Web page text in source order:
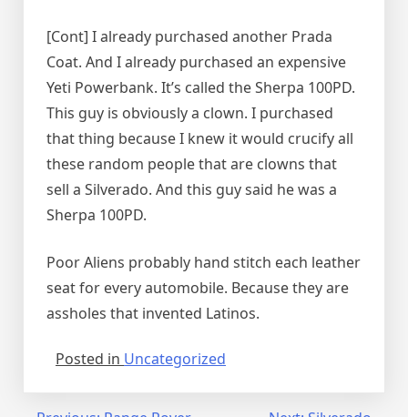
[Cont] I already purchased another Prada
Coat. And I already purchased an expensive
Yeti Powerbank. It’s called the Sherpa 100PD.
This guy is obviously a clown. I purchased
that thing because I knew it would crucify all
these random people that are clowns that
sell a Silverado. And this guy said he was a
Sherpa 100PD.
Poor Aliens probably hand stitch each leather
seat for every automobile. Because they are
assholes that invented Latinos.
Posted in Uncategorized